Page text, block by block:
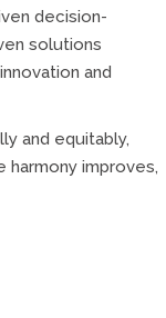
decision-
solutions
and
and equitably,
improves,